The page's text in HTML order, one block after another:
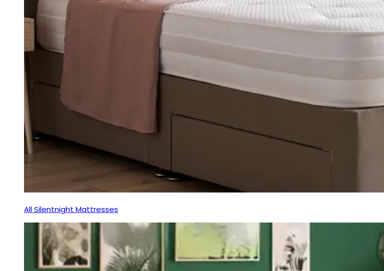
All Silentnight Mattresses